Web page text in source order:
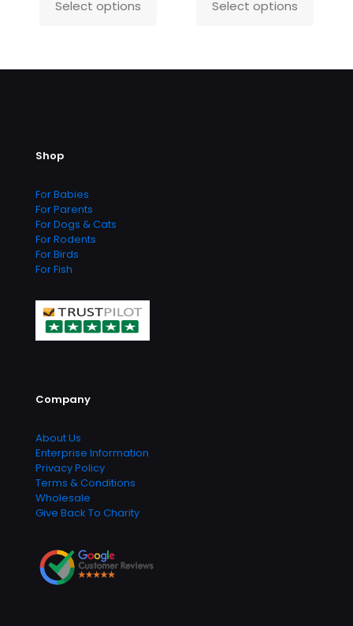
Select options
This
variants.
on
product
page
Select options
This
variants.
Shop
For Babies
For Parents
For Dogs & Cats
For Rodents
For Birds
For Fish
Company
About Us
Enterprise Information
Privacy Policy
Terms & Conditions
Wholesale
Give Back To Charity